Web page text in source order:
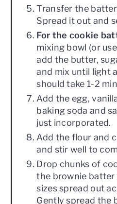
Transfer the
Spread it out and
For the cookie
mixing bowl (or
add the butter,
and mix until light
should take 1-2
Add the egg,
baking soda and
just incorporated.
Add the flour and
and stir well to
Drop chunks of
the brownie batter
sizes spread out
Gently spread the